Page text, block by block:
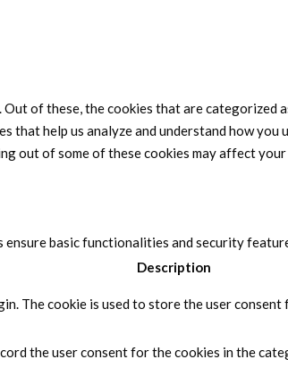
of these, the cookies that are categorized
help us analyze and understand how you
out of some of these cookies may affect
basic functionalities and security
Description
The cookie is used to store the user
the user consent for the cookies in the